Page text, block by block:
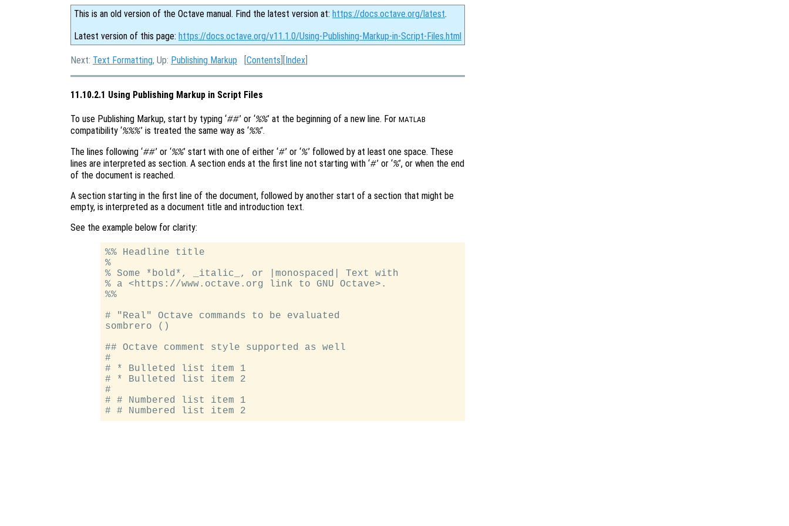
This is an old version of the Octave manual. Find the latest version at: https://docs.octave.org/latest.
Latest version of this page: https://docs.octave.org/v11.1.0/Using-Publishing-Markup-in-Script-Files.html
Next: Text Formatting, Up: Publishing Markup [Contents ][Index
11.10.2.1 Using Publishing Markup in Script Files
To use Publishing Markup, start by typing ‘##’ or ‘%%’ at the beginning of a new line. ForMATLAB
compatibility ‘%%%’ is treated the same way as ‘%%’.
The lines following ‘##’ or ‘%%’ start with one of either ‘#’ or ‘%’ followed by at least one space. These
lines are interpreted as section. A section ends at the first line not starting with ‘#’ or ‘%’, or when the end
of the document is reached.
A section starting in the first line of the document, followed by another start of a section that might be
empty, is interpreted as a document title and introduction text.
See the example below for clarity:
%% Headline title
%
% Some *bold*, _italic_, or |monospaced| Text with
% a <https://www.octave.org link to GNU Octave>.
%%
# "Real" Octave commands to be evaluated
sombrero ()
## Octave comment style supported as well
#
# * Bulleted list item 1
# * Bulleted list item 2
#
# # Numbered list item 1